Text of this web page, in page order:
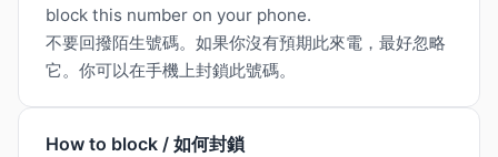
block this number on your phone.
不要回撥陌生號碼。如果你沒有預期此來電，最好忽略
它。你可以在手機上封鎖此號碼。
How to block / 如何封鎖